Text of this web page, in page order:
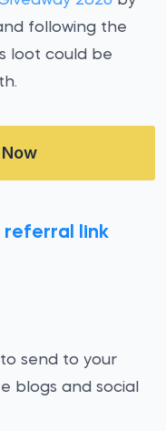
following the
loot could be
referral link
send to your
blogs and social